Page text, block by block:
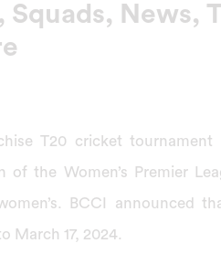
Squads, News,
T20 cricket
the Women’s Premier
BCCI announced
March 17, 2024.